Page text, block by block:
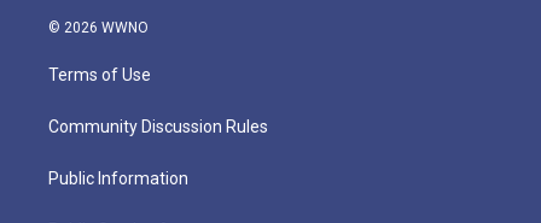
© 2026 WWNO
Terms of Use
Community Discussion Rules
Public Information